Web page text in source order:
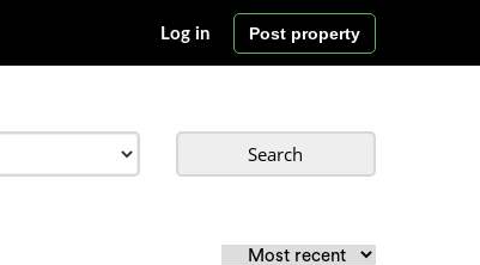
Post property
Log in
Search